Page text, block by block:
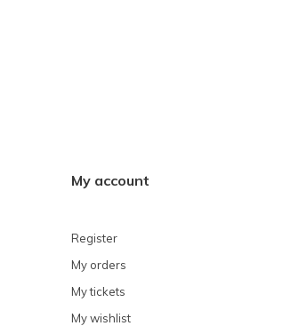
My account
Register
My orders
My tickets
My wishlist